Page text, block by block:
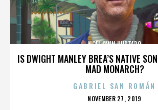
IS DWIGHT MANLEY BREA’S NATIVE
MAD MONARCH?
NOEL LYNN HURTADO
GABRIEL SAN ROMÁN
POSTED
NOVEMBER 27, 2019